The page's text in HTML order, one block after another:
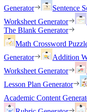
Generator
Sentence
Worksheet Generator
The Blank Generator
Math Crossword
Generator
Addition
Worksheet Generator
Lesson Plan Generator
Academic Content